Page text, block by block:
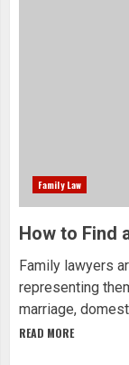
Family Law
How to Find
Family lawyers
representing
marriage,
READ MORE